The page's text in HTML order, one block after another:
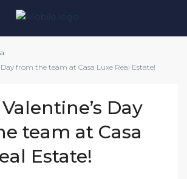
Day from the team at Casa Luxe Real Estate!
Day
team at Casa
Estate!